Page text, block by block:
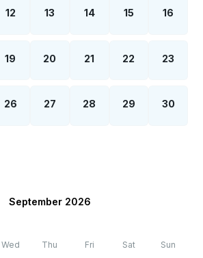
12 13 14 15 16
19 20 21 22 23
26 27 28 29 30
September 2026
Wed Thu Fri Sat Sun